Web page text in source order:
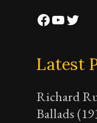
Facebook
YouTube
Latest
Richard
Ballads